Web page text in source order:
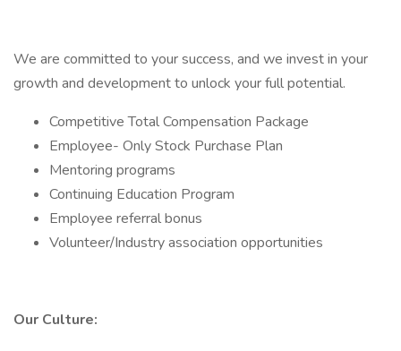
We are committed to your success, and we invest in your
growth and development to unlock your full potential.
Competitive Total Compensation Package
Employee- Only Stock Purchase Plan
Mentoring programs
Continuing Education Program
Employee referral bonus
Volunteer/Industry association opportunities
Our Culture: